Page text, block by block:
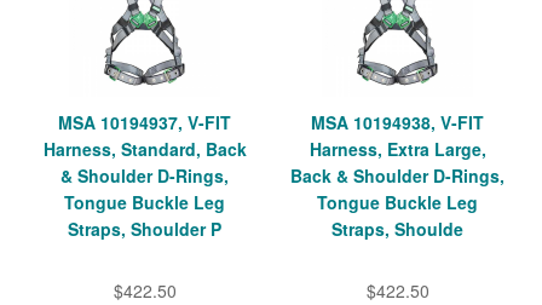
MSA 10194937, V-FIT
Harness, Standard, Back
& Shoulder D-Rings,
Tongue Buckle Leg
Straps, Shoulder P
$422.50
MSA 10194938, V-FIT
Harness, Extra Large,
Back & Shoulder D-Rings,
Tongue Buckle Leg
Straps, Shoulde
$422.50